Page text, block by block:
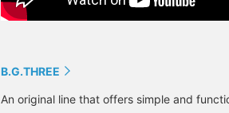
B.G.THREE
An original line that offers simple and